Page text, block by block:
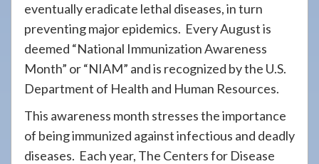
eventually eradicate lethal diseases, in turn
preventing major epidemics. Every August is
deemed “National Immunization Awareness
Month” or “NIAM” and is recognized by the U.S.
Department of Health and Human Resources.
This awareness month stresses the importance
of being immunized against infectious and deadly
diseases. Each year, The Centers for Disease